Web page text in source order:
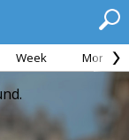
Week Month